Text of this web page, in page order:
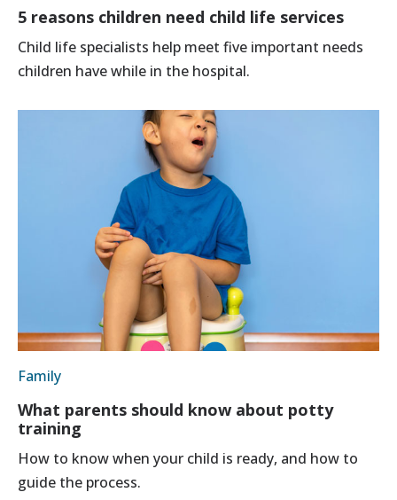
5 reasons children need child life services
Child life specialists help meet five important needs
children have while in the hospital.
Family
What parents should know about potty
training
How to know when your child is ready, and how to
guide the process.